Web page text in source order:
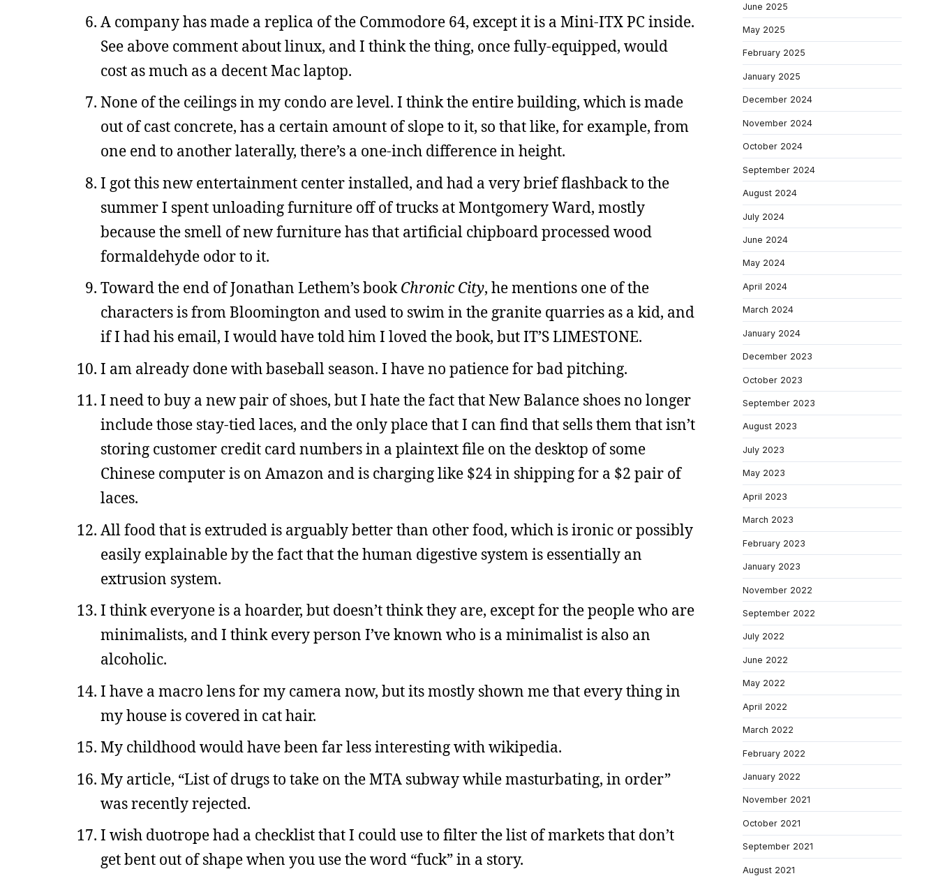
A company has made a replica of the Commodore 64, except it is a Mini-ITX PC inside.
See above comment about linux, and I think the thing, once fully-equipped, would
cost as much as a decent Mac laptop.
None of the ceilings in my condo are level. I think the entire building, which is made
out of cast concrete, has a certain amount of slope to it, so that like, for example, from
one end to another laterally, there’s a one-inch difference in height.
I got this new entertainment center installed, and had a very brief flashback to the
summer I spent unloading furniture off of trucks at Montgomery Ward, mostly
because the smell of new furniture has that artificial chipboard processed wood
formaldehyde odor to it.
Toward the end of Jonathan Lethem’s bookChronic City, he mentions one of the
characters is from Bloomington and used to swim in the granite quarries as a kid, and
if I had his email, I would have told him I loved the book, but IT’S LIMESTONE.
I am already done with baseball season. I have no patience for bad pitching.
I need to buy a new pair of shoes, but I hate the fact that New Balance shoes no longer
include those stay-tied laces, and the only place that I can find that sells them that isn’t
storing customer credit card numbers in a plaintext file on the desktop of some
Chinese computer is on Amazon and is charging like $24 in shipping for a $2 pair of
laces.
All food that is extruded is arguably better than other food, which is ironic or possibly
easily explainable by the fact that the human digestive system is essentially an
extrusion system.
I think everyone is a hoarder, but doesn’t think they are, except for the people who are
minimalists, and I think every person I’ve known who is a minimalist is also an
alcoholic.
I have a macro lens for my camera now, but its mostly shown me that every thing in
my house is covered in cat hair.
My childhood would have been far less interesting with wikipedia.
My article, “List of drugs to take on the MTA subway while masturbating, in order”
was recently rejected.
I wish duotrope had a checklist that I could use to filter the list of markets that don’t
get bent out of shape when you use the word “fuck” in a story.
June 2025
May 2025
February 2025
January 2025
December 2024
November 2024
October 2024
September 2024
August 2024
July 2024
June 2024
May 2024
April 2024
March 2024
January 2024
December 2023
October 2023
September 2023
August 2023
July 2023
May 2023
April 2023
March 2023
February 2023
January 2023
November 2022
September 2022
July 2022
June 2022
May 2022
April 2022
March 2022
February 2022
January 2022
November 2021
October 2021
September 2021
August 2021